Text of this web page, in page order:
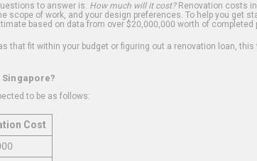
to answer is: How much will it cost?Renovation costs
scope of work, and your design preferences. To help you get
based on data from over $20,000,000 worth of completed
that fit within your budget or figuring out a renovation loan, this
to be as follows:
Cost